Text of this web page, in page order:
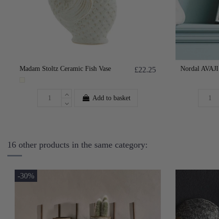
Madam Stoltz Ceramic Fish Vase £22.25
Add to basket
Nordal
16 other products in the same category:
-30%